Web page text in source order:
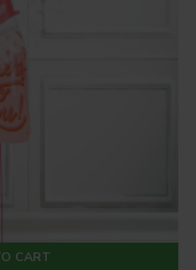
CART